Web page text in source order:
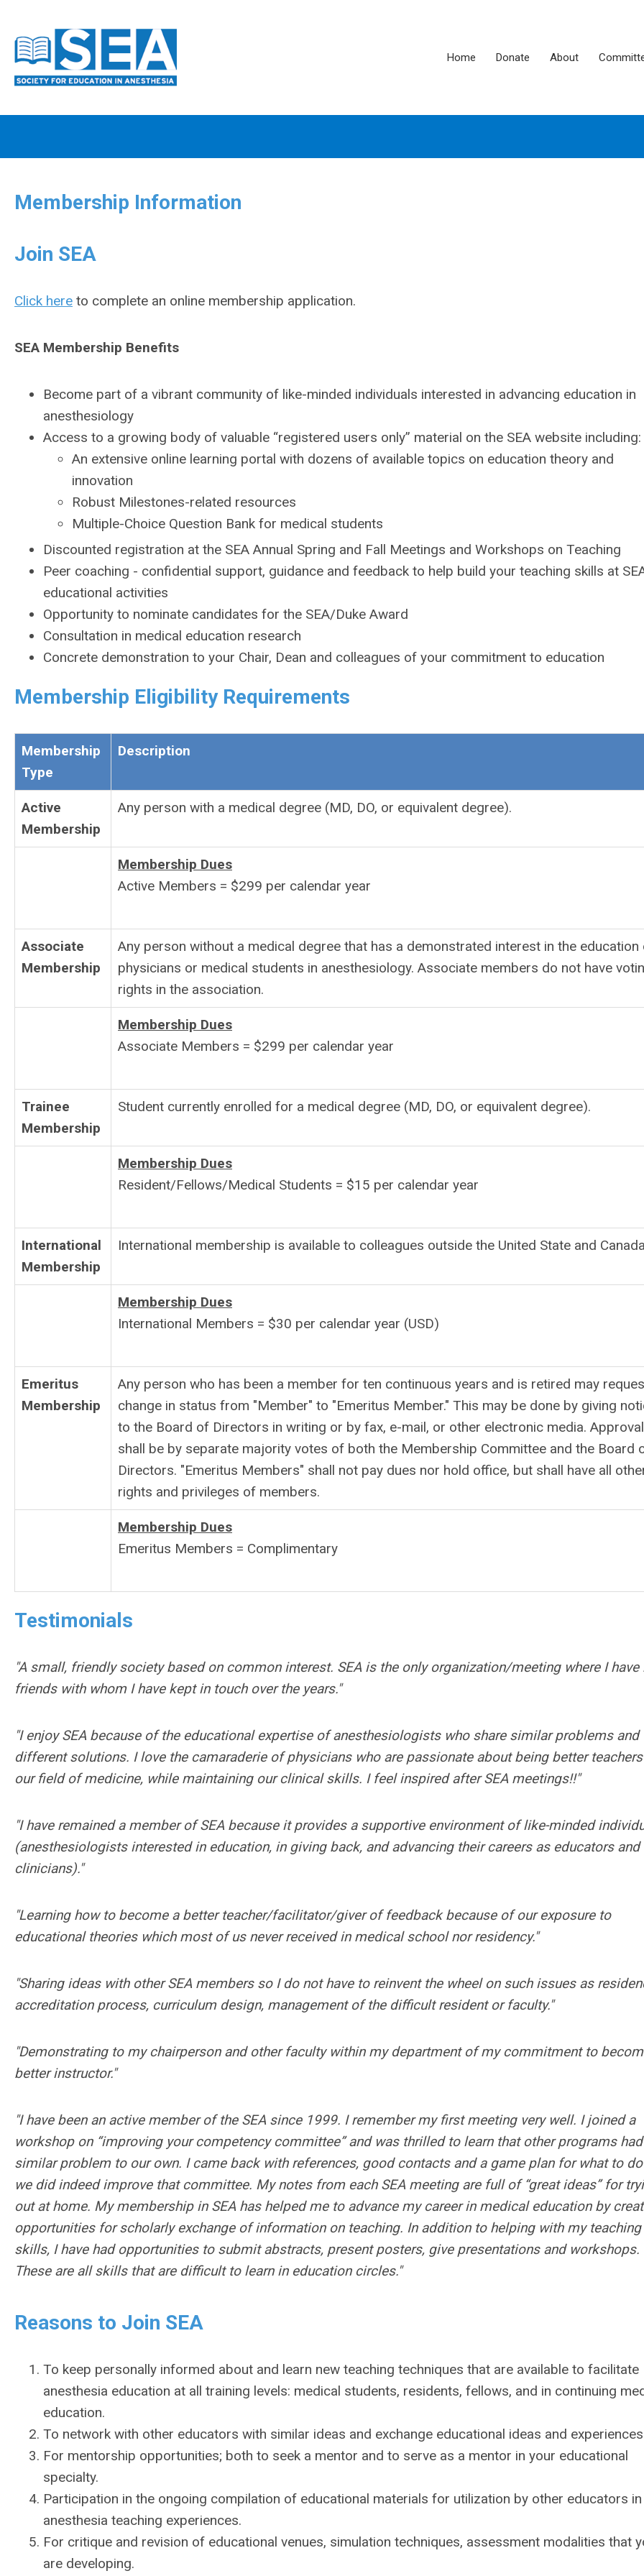
Home Donate About
Membership Information
Join SEA
Click here to complete an online membership application.
SEA Membership Benefits
Become part of a vibrant community of like-minded individuals interested in advancing education in
anesthesiology
Access to a growing body of valuable “registered users only” material on the SEA website including:
An extensive online learning portal with dozens of available topics on education theory and
innovation
Robust Milestones-related resources
Multiple-Choice Question Bank for medical students
Discounted registration at the SEA Annual Spring and Fall Meetings and Workshops on Teaching
Peer coaching - confidential support, guidance and feedback to help build your teaching skills at
educational activities
Opportunity to nominate candidates for the SEA/Duke Award
Consultation in medical education research
Concrete demonstration to your Chair, Dean and colleagues of your commitment to education
Membership Eligibility Requirements
Membership
Type
Description
Active
Membership
Any person with a medical degree (MD, DO, or equivalent degree).
Membership Dues
Active Members = $299 per calendar year
Associate
Membership
Any person without a medical degree that has a demonstrated interest in the education
physicians or medical students in anesthesiology. Associate members do not have
rights in the association.
Membership Dues
Associate Members = $299 per calendar year
Trainee
Membership
Student currently enrolled for a medical degree (MD, DO, or equivalent degree).
Membership Dues
Resident/Fellows/Medical Students = $15 per calendar year
International
Membership
International membership is available to colleagues outside the United State and
Membership Dues
International Members = $30 per calendar year (USD)
Emeritus
Membership
Any person who has been a member for ten continuous years and is retired may
change in status from "Member" to "Emeritus Member." This may be done by giving
to the Board of Directors in writing or by fax, e-mail, or other electronic media. Approval
shall be by separate majority votes of both the Membership Committee and the Board
Directors. "Emeritus Members" shall not pay dues nor hold office, but shall have all
rights and privileges of members.
Membership Dues
Emeritus Members = Complimentary
Testimonials
"A small, friendly society based on common interest. SEA is the only organization/meeting where I have
friends with whom I have kept in touch over the years."
"I enjoy SEA because of the educational expertise of anesthesiologists who share similar problems and
different solutions. I love the camaraderie of physicians who are passionate about being better
our field of medicine, while maintaining our clinical skills. I feel inspired after SEA meetings!!"
"I have remained a member of SEA because it provides a supportive environment of like-minded
(anesthesiologists interested in education, in giving back, and advancing their careers as educators and
clinicians)."
"Learning how to become a better teacher/facilitator/giver of feedback because of our exposure to
educational theories which most of us never received in medical school nor residency."
"Sharing ideas with other SEA members so I do not have to reinvent the wheel on such issues as
accreditation process, curriculum design, management of the difficult resident or faculty."
"Demonstrating to my chairperson and other faculty within my department of my commitment to
better instructor."
"I have been an active member of the SEA since 1999. I remember my first meeting very well. I joined a
workshop on “improving your competency committee” and was thrilled to learn that other programs had
similar problem to our own. I came back with references, good contacts and a game plan for what to
we did indeed improve that committee. My notes from each SEA meeting are full of “great ideas” for
out at home. My membership in SEA has helped me to advance my career in medical education by
opportunities for scholarly exchange of information on teaching. In addition to helping with my teaching
skills, I have had opportunities to submit abstracts, present posters, give presentations and workshops.
These are all skills that are difficult to learn in education circles."
Reasons to Join SEA
To keep personally informed about and learn new teaching techniques that are available to facilitate
anesthesia education at all training levels: medical students, residents, fellows, and in continuing
education.
To network with other educators with similar ideas and exchange educational ideas and
For mentorship opportunities; both to seek a mentor and to serve as a mentor in your educational
specialty.
Participation in the ongoing compilation of educational materials for utilization by other educators in
anesthesia teaching experiences.
For critique and revision of educational venues, simulation techniques, assessment modalities that
are developing.